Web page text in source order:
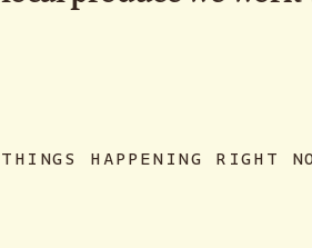
THINGS HAPPENING RIGHT